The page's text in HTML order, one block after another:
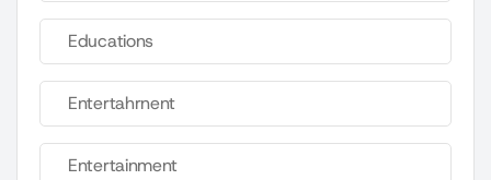
Educations
Entertahrnent
Entertainment